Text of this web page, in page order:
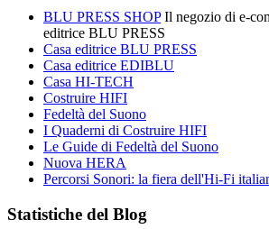
BLU PRESS SHOPIl negozio di e-
editrice BLU PRESS
Casa editrice BLU PRESS
Casa editrice EDIBLU
Casa HI-TECH
Costruire HIFI
Fedeltà del Suono
I Quaderni di Costruire HIFI
Le Guide di Fedeltà del Suono
Nuova HERA
Percorsi Sonori: la fiera dell'Hi-Fi
Statistiche del Blog